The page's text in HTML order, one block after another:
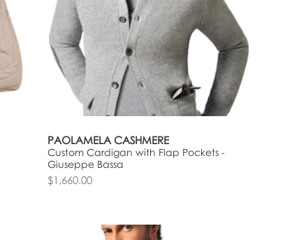
PAOLAMELA CASHMERE
Custom Cardigan with Flap Pockets -
Giuseppe Bassa
$1,660.00